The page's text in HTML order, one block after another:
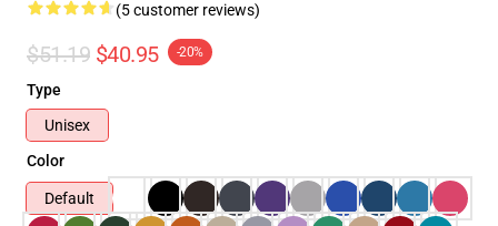
(5 customer reviews)
$51.19 $40.95 -20%
Type
Unisex
Color
Default